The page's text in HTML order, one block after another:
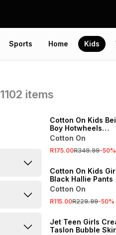
Sports Home Kids
1102 items
Cotton On Kids
Boy Hotwheels
Basketball Tank
Cotton On
R175.00R349.99-50%
Cotton On Kids
Black Hallie Pants
Cotton On
R115.00R229.99-50%
Jet Teen Girls
Taslon Bubble